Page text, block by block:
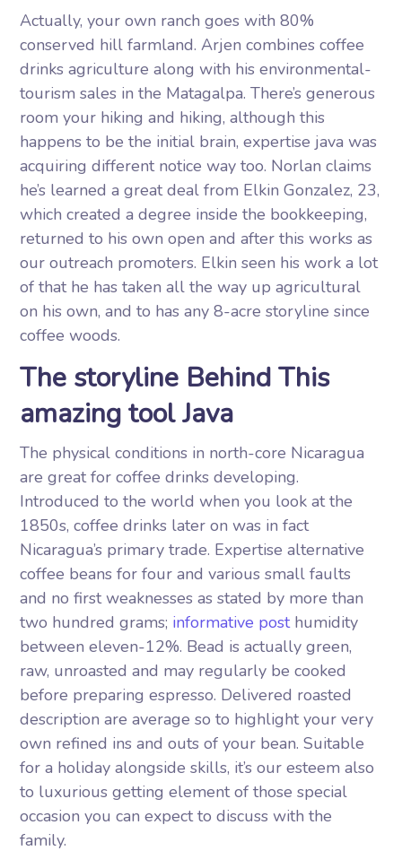
Actually, your own ranch goes with 80%
conserved hill farmland. Arjen combines coffee
drinks agriculture along with his environmental-
tourism sales in the Matagalpa. There’s generous
room your hiking and hiking, although this
happens to be the initial brain, expertise java was
acquiring different notice way too. Norlan claims
he’s learned a great deal from Elkin Gonzalez, 23,
which created a degree inside the bookkeeping,
returned to his own open and after this works as
our outreach promoters. Elkin seen his work a lot
of that he has taken all the way up agricultural
on his own, and to has any 8-acre storyline since
coffee woods.
The storyline Behind This
amazing tool Java
The physical conditions in north-core Nicaragua
are great for coffee drinks developing.
Introduced to the world when you look at the
1850s, coffee drinks later on was in fact
Nicaragua’s primary trade. Expertise alternative
coffee beans for four and various small faults
and no first weaknesses as stated by more than
two hundred grams; informative posthumidity
between eleven-12%. Bead is actually green,
raw, unroasted and may regularly be cooked
before preparing espresso. Delivered roasted
description are average so to highlight your very
own refined ins and outs of your bean. Suitable
for a holiday alongside skills, it’s our esteem also
to luxurious getting element of those special
occasion you can expect to discuss with the
family.